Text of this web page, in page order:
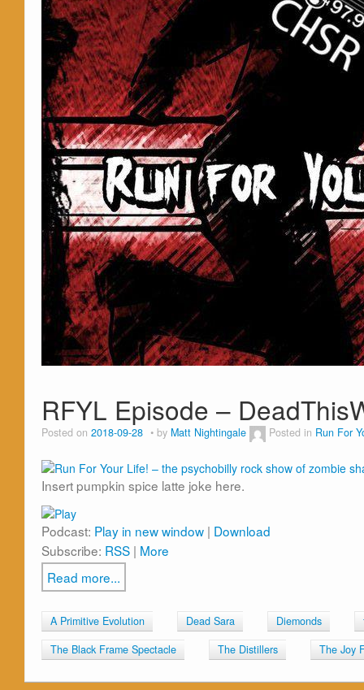
RFYL Episode –
Posted on 2018-09-28 by Matt Nightingale Posted in Run For
Insert pumpkin spice latte joke here.
Podcast: Play in new window | Download
Subscribe: RSS | More
Read more...
A Primitive Evolution Dead Sara Diemonds
The Black Frame Spectacle
The Distillers The Joy